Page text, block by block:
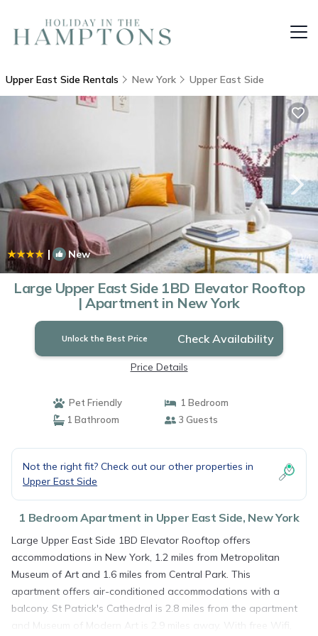
Upper East Side Rentals New York Upper East Side
| New 1/4
Large Upper East Side 1BD Elevator Rooftop
| Apartment in New York
Unlock the Best Price Check Availability
Price Details
Pet Friendly
1 Bedroom
1 Bathroom
3 Guests
Not the right fit? Check out our other properties in
Upper East Side
1 Bedroom Apartment in Upper East Side, New York
Large Upper East Side 1BD Elevator Rooftop offers
accommodations in New York, 1.2 miles from Metropolitan
Museum of Art and 1.6 miles from Central Park. This
apartment offers air-conditioned accommodations with a
balcony. St Patrick's Cathedral is 2.8 miles from the apartment
and Museum of Modern Art is 2.9 miles away. With free Wifi,